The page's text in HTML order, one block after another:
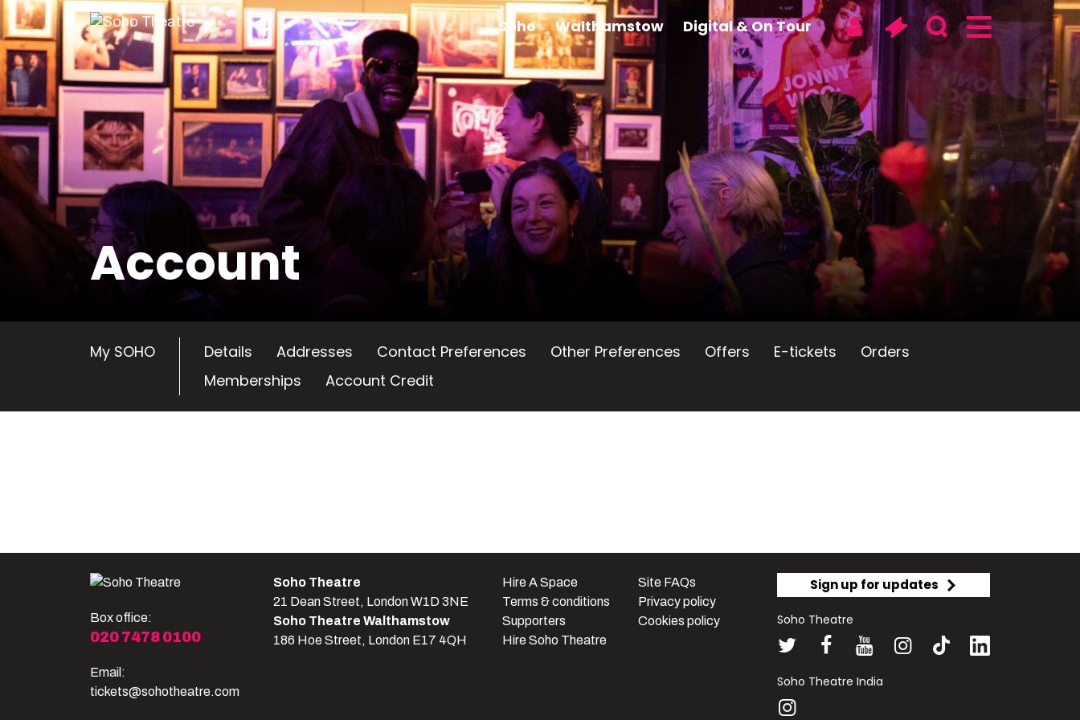
Skip
to
content
Soho Walthamstow Digital & On Tour
Account
My SOHO Details Addresses Contact Preferences Other Preferences Offers E-tickets
Orders
Memberships
Account Credit
Box office:
020 7478 0100
Email:
tickets@sohotheatre.com
Soho Theatre
21 Dean Street, London W1D 3NE
Soho Theatre Walthamstow
186 Hoe Street, London E17 4QH
Hire A Space
Terms & conditions
Supporters
Hire Soho Theatre
Site FAQs
Privacy policy
Cookies policy
Sign up for updates
Soho Theatre
Soho Theatre India